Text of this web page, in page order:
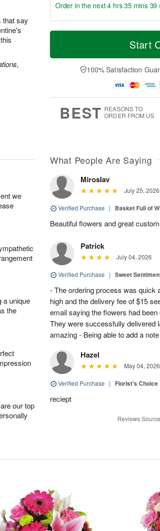
that say
T
a
n
u
0
M
e
D
a
Order in the next4 hrs 35 mins 37
Start
100% Satisfaction
BEST REASONS TO
ORDER FROM US
we
a unique
the
our top
What People Are Saying
Miroslav
July 25, 2026
Verified Purchase | Basket Full of
Beautiful flowers and great
Patrick
July 04, 2026
Verified Purchase | Sweet
- The ordering process was quick
high and the delivery fee of $15
email saying the flowers had
They were successfully delivered
amazing - Being able to add a
Hazel
May 04, 2026
Verified Purchase | Florist's Choice
reciept
Reviews